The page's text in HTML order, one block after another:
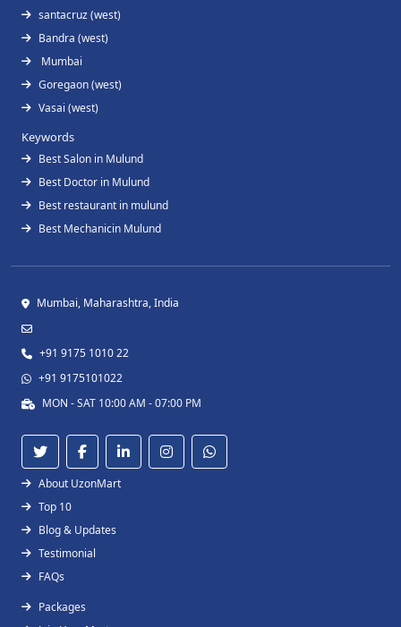
santacruz (west)
Bandra (west)
Mumbai
Goregaon (west)
Vasai (west)
Keywords
Best Salon in Mulund
Best Doctor in Mulund
Best restaurant in mulund
Best Mechanicin Mulund
Mumbai, Maharashtra, India
+91 9175 1010 22
+91 9175101022
MON - SAT 10:00 AM - 07:00 PM
About UzonMart
Top 10
Blog & Updates
Testimonial
FAQs
Packages